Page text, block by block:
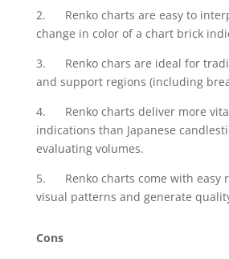
2. Renko charts are easy to
change in color of a chart brick
3. Renko chars are ideal for
and support regions (including
4. Renko charts deliver more
indications than Japanese
evaluating volumes.
5. Renko charts come with easy
visual patterns and generate
Cons